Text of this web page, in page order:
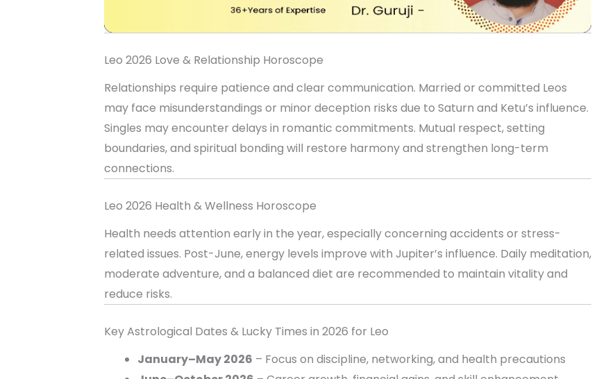
Leo 2026 Love & Relationship Horoscope
Relationships require patience and clear communication. Married or committed Leos
may face misunderstandings or minor deception risks due to Saturn and Ketu’s influence.
Singles may encounter delays in romantic commitments. Mutual respect, setting
boundaries, and spiritual bonding will restore harmony and strengthen long-term
connections.
Leo 2026 Health & Wellness Horoscope
Health needs attention early in the year, especially concerning accidents or stress-
related issues. Post-June, energy levels improve with Jupiter’s influence. Daily meditation,
moderate adventure, and a balanced diet are recommended to maintain vitality and
reduce risks.
Key Astrological Dates & Lucky Times in 2026 for Leo
January–May 2026 – Focus on discipline, networking, and health precautions